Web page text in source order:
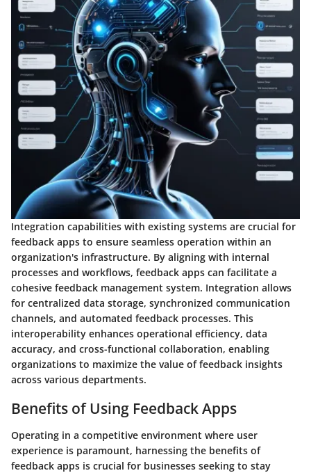
Integration capabilities with existing systems are crucial for
feedback apps to ensure seamless operation within an
organization's infrastructure. By aligning with internal
processes and workflows, feedback apps can facilitate a
cohesive feedback management system. Integration allows
for centralized data storage, synchronized communication
channels, and automated feedback processes. This
interoperability enhances operational efficiency, data
accuracy, and cross-functional collaboration, enabling
organizations to maximize the value of feedback insights
across various departments.
Benefits of Using Feedback Apps
Operating in a competitive environment where user
experience is paramount, harnessing the benefits of
feedback apps is crucial for businesses seeking to stay